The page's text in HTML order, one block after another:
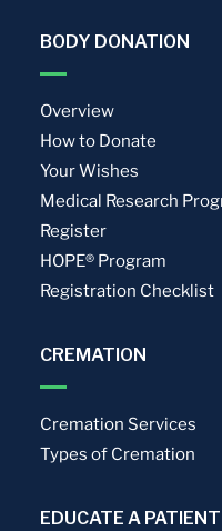
BODY DONATION
Overview
How to Donate
Your Wishes
Medical Research
Register
HOPE® Program
Registration Checklist
CREMATION
Cremation Services
Types of Cremation
EDUCATE A PATIENT